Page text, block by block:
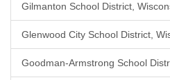
Gilmanton School District,
Glenwood City School District,
Goodman-Armstrong School